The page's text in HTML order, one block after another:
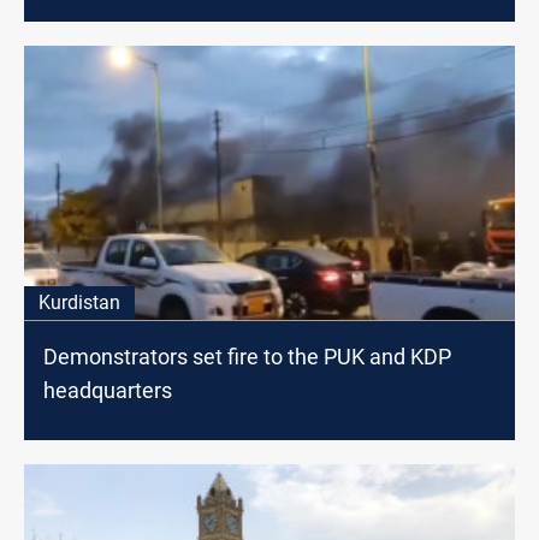
Kurdistan
Demonstrators set fire to the PUK and KDP
headquarters